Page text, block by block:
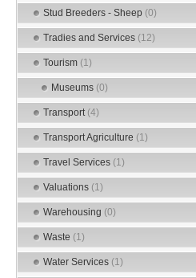
Stud Breeders - Sheep (0)
Tradies and Services (12)
Tourism (1)
Museums (0)
Transport (4)
Transport Agriculture (1)
Travel Services (1)
Valuations (1)
Warehousing (0)
Waste (1)
Water Services (1)